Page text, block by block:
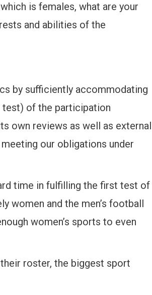
is females, what are your
and abilities of the
by sufficiently accommodating
test) of the participation
own reviews as well as external
our obligations under
time in fulfilling the first test of
women and the men’s football
women’s sports to even
roster, the biggest sport